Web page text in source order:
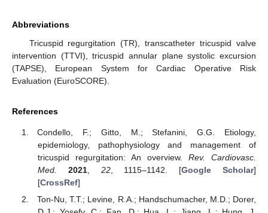
Abbreviations
Tricuspid regurgitation (TR), transcatheter tricuspid valve
intervention (TTVI), tricuspid annular plane systolic excursion
(TAPSE), European System for Cardiac Operative Risk
Evaluation (EuroSCORE).
References
Condello, F.; Gitto, M.; Stefanini, G.G. Etiology,
epidemiology, pathophysiology and management of
tricuspid regurgitation: An overview. Rev. Cardiovasc.
Med.
2021, 22, 1115–1142. [Google Scholar]
[CrossRef]
Ton-Nu, T.T.; Levine, R.A.; Handschumacher, M.D.; Dorer,